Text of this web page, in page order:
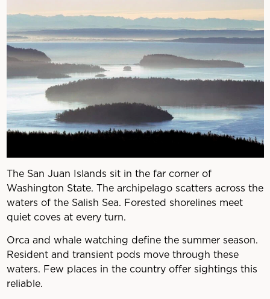
The San Juan Islands sit in the far corner of
Washington State. The archipelago scatters across the
waters of the Salish Sea. Forested shorelines meet
quiet coves at every turn.
Orca and whale watching define the summer season.
Resident and transient pods move through these
waters. Few places in the country offer sightings this
reliable.